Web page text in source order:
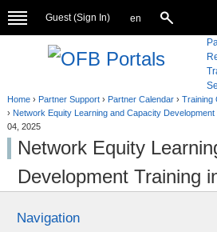
Guest (Sign In) en
Home› Partner Support› Partner Calendar› Training
› Network Equity Learning and Capacity Development
04, 2025
Network Equity
Development Training
Navigation